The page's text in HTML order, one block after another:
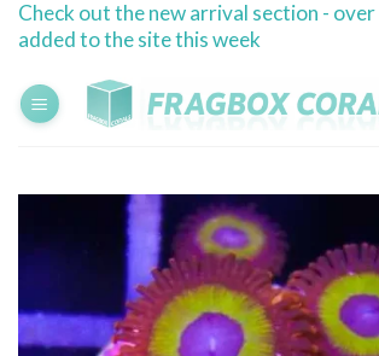
SkipCheck out the new arrival section -
added to the site this week